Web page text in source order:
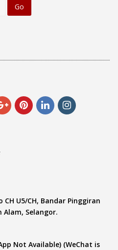
CH U5/CH, Bandar Pinggiran
Alam, Selangor.
Not Available) (WeChat is